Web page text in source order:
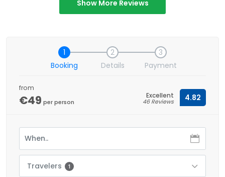
Show More Reviews
1
Booking
2
Details
3
Payment
from
€49 per person
Excellent
46 Reviews 4.82
Travelers 1